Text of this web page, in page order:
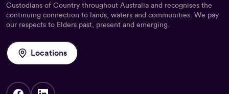
Custodians of Country throughout Australia and recognises the
continuing connection to lands, waters and communities. We pay
our respects to Elders past, present and emerging.
Locations